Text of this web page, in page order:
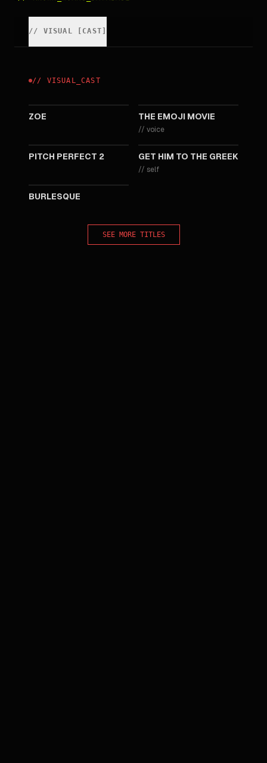
// VISUAL [ CAST]
// VISUAL _CAST
ZOE THE EMOJI MOVIE
// voice
PITCH PERFECT 2 GET HIM TO THE GREEK
// self
BURLESQUE
SEE MORE TITLES